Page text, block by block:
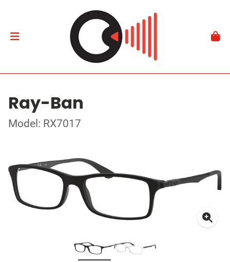
Ray-Ban
Model: RX7017